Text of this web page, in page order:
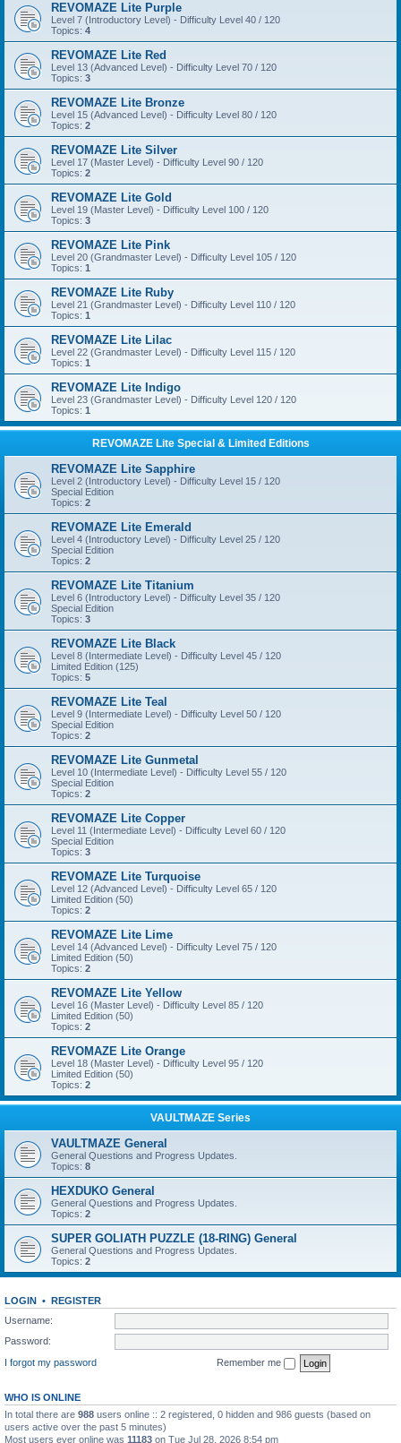
REVOMAZE Lite Purple
Level 7 (Introductory Level) - Difficulty Level 40 / 120
Topics: 4
REVOMAZE Lite Red
Level 13 (Advanced Level) - Difficulty Level 70 / 120
Topics: 3
REVOMAZE Lite Bronze
Level 15 (Advanced Level) - Difficulty Level 80 / 120
Topics: 2
REVOMAZE Lite Silver
Level 17 (Master Level) - Difficulty Level 90 / 120
Topics: 2
REVOMAZE Lite Gold
Level 19 (Master Level) - Difficulty Level 100 / 120
Topics: 3
REVOMAZE Lite Pink
Level 20 (Grandmaster Level) - Difficulty Level 105 / 120
Topics: 1
REVOMAZE Lite Ruby
Level 21 (Grandmaster Level) - Difficulty Level 110 / 120
Topics: 1
REVOMAZE Lite Lilac
Level 22 (Grandmaster Level) - Difficulty Level 115 / 120
Topics: 1
REVOMAZE Lite Indigo
Level 23 (Grandmaster Level) - Difficulty Level 120 / 120
Topics: 1
REVOMAZE Lite Special & Limited Editions
REVOMAZE Lite Sapphire
Level 2 (Introductory Level) - Difficulty Level 15 / 120
Special Edition
Topics: 2
REVOMAZE Lite Emerald
Level 4 (Introductory Level) - Difficulty Level 25 / 120
Special Edition
Topics: 2
REVOMAZE Lite Titanium
Level 6 (Introductory Level) - Difficulty Level 35 / 120
Special Edition
Topics: 3
REVOMAZE Lite Black
Level 8 (Intermediate Level) - Difficulty Level 45 / 120
Limited Edition (125)
Topics: 5
REVOMAZE Lite Teal
Level 9 (Intermediate Level) - Difficulty Level 50 / 120
Special Edition
Topics: 2
REVOMAZE Lite Gunmetal
Level 10 (Intermediate Level) - Difficulty Level 55 / 120
Special Edition
Topics: 2
REVOMAZE Lite Copper
Level 11 (Intermediate Level) - Difficulty Level 60 / 120
Special Edition
Topics: 3
REVOMAZE Lite Turquoise
Level 12 (Advanced Level) - Difficulty Level 65 / 120
Limited Edition (50)
Topics: 2
REVOMAZE Lite Lime
Level 14 (Advanced Level) - Difficulty Level 75 / 120
Limited Edition (50)
Topics: 2
REVOMAZE Lite Yellow
Level 16 (Master Level) - Difficulty Level 85 / 120
Limited Edition (50)
Topics: 2
REVOMAZE Lite Orange
Level 18 (Master Level) - Difficulty Level 95 / 120
Limited Edition (50)
Topics: 2
VAULTMAZE Series
VAULTMAZE General
General Questions and Progress Updates.
Topics: 8
HEXDUKO General
General Questions and Progress Updates.
Topics: 2
SUPER GOLIATH PUZZLE (18-RING) General
General Questions and Progress Updates.
Topics: 2
LOGIN • REGISTER
Username:
Password:
I forgot my password
Remember me
WHO IS ONLINE
In total there are 988 users online :: 2 registered, 0 hidden and 986 guests (based on
users active over the past 5 minutes)
Most users ever online was 11183 on Tue Jul 28, 2026 8:54 pm